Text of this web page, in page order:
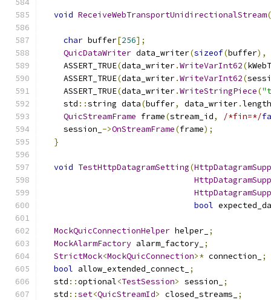
void ReceiveWebTransportUnidirectionalStream(
char buffer[256];
QuicDataWriter data_writer(sizeof(buffer),
    ASSERT_TRUE
(data_writer.WriteVarInt62(
    ASSERT_TRUE
(data_writer.WriteVarInt62(
    ASSERT_TRUE
(data_writer.WriteStringPiece(
    std
::string data(buffer, data_writer.length
QuicStreamFrame frame(stream_id, /*fin=*/
    session_
->OnStreamFrame(frame);
}
void TestHttpDatagramSetting(
bool
MockQuicConnectionHelper helper_ ;
MockAlarmFactory alarm_factory_ ;
StrictMock<MockQuicConnection>* connection_
;
bool allow_extended_connect_ ;
  std
::optional<TestSession> session_
;
  std
::set<QuicStreamId> closed_streams_
;